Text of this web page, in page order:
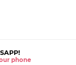
phone